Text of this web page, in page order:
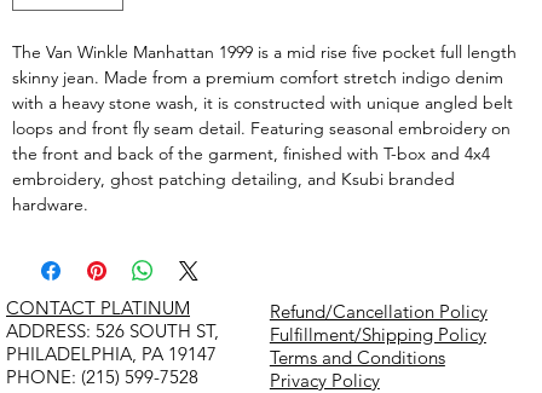
The Van Winkle Manhattan 1999 is a mid rise five pocket full length
skinny jean. Made from a premium comfort stretch indigo denim
with a heavy stone wash, it is constructed with unique angled belt
loops and front fly seam detail. Featuring seasonal embroidery on
the front and back of the garment, finished with T-box and 4x4
embroidery, ghost patching detailing, and Ksubi branded
hardware.
Refund/Cancellation Policy
Fulfillment/Shipping Policy
Terms and Conditions
Privacy Policy
CONTACT PLATINUM
​ADDRESS: 526 SOUTH ST,
PHILADELPHIA, PA 19147
PHONE: (215) 599-7528